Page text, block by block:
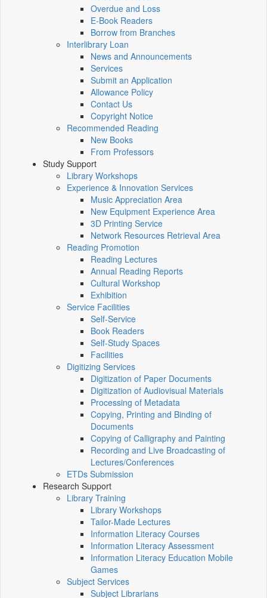
Overdue and Loss
E-Book Readers
Borrow from Branches
Interlibrary Loan
News and Announcements
Services
Submit an Application
Allowance Policy
Contact Us
Copyright Notice
Recommended Reading
New Books
From Professors
Study Support
Library Workshops
Experience & Innovation Services
Music Appreciation Area
New Equipment Experience Area
3D Printing Service
Network Resources Retrieval Area
Reading Promotion
Reading Lectures
Annual Reading Reports
Cultural Workshop
Exhibition
Service Facilities
Self-Service
Book Readers
Self-Study Spaces
Facilities
Digitizing Services
Digitization of Paper Documents
Digitization of Audiovisual Materials
Processing of Metadata
Copying, Printing and Binding of
Documents
Copying of Calligraphy and Painting
Recording and Live Broadcasting of
Lectures/Conferences
ETDs Submission
Research Support
Library Training
Library Workshops
Tailor-Made Lectures
Information Literacy Courses
Information Literacy Assessment
Information Literacy Education Mobile
Games
Subject Services
Subject Librarians